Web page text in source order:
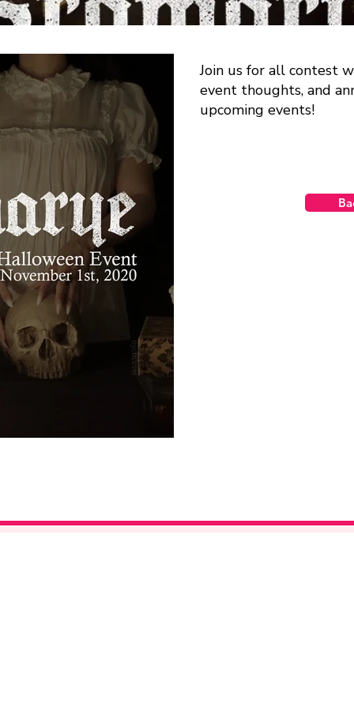
Join us for all contest
event thoughts, and
upcoming events!